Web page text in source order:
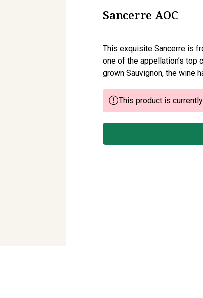
Sancerre AOC
This exquisite Sancerre is
one of the appellation’s
grown Sauvignon, the wine
This product is